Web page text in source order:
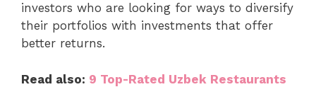
investors who are looking for ways to diversify
their portfolios with investments that offer
better returns.
Read also: 9 Top-Rated Uzbek Restaurants